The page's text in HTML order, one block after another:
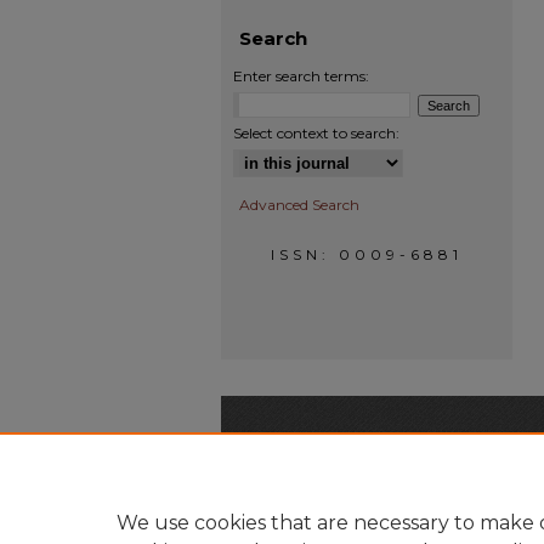
Search
Enter search terms:
Select context to search:
Advanced Search
ISSN: 0009-6881
We use cookies that are necessary to make